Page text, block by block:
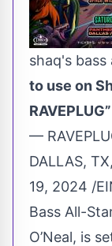
shaq's bass
to use on
RAVEPLUG”
—
DALLAS,
19, 2024 /
Bass All-
O’Neal, is